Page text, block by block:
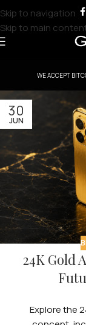
Skip to navigation
Skip to main
WE ACCEPT
30
JUN
24K Gold
Explore the